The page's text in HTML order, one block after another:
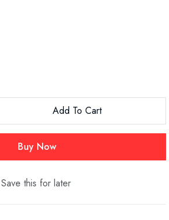
Add To Cart
Buy Now
this for later